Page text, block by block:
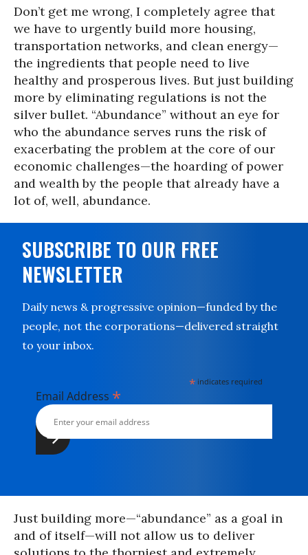
Don’t get me wrong, I completely agree that
we have to urgently build more housing,
transportation networks, and clean energy—
the ingredients that people need to live
healthy and prosperous lives. But just building
more by eliminating regulations is not the
silver bullet. “Abundance” without an eye for
who the abundance serves runs the risk of
exacerbating the problem at the core of our
economic challenges—the hoarding of power
and wealth by the people that already have a
lot of, well, abundance.
SUBSCRIBE TO OUR FREE
NEWSLETTER
Daily news & progressive opinion—funded by the
people, not the corporations—delivered straight
to your inbox.
* indicates required
Email Address *
Just building more—“abundance” as a goal in
and of itself—will not allow us to deliver